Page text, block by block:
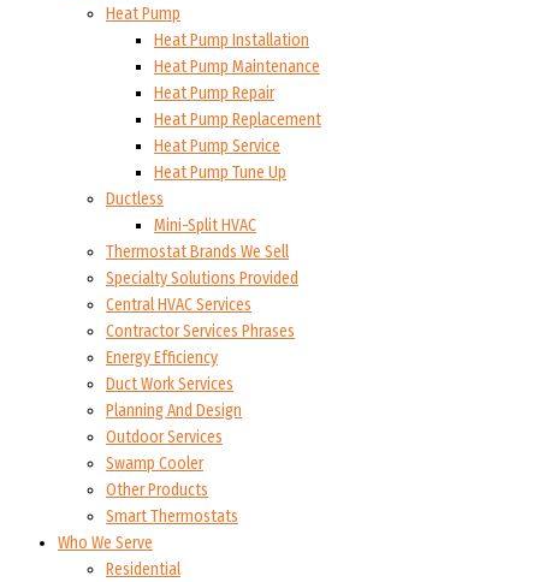
Heat Pump
Heat Pump Installation
Heat Pump Maintenance
Heat Pump Repair
Heat Pump Replacement
Heat Pump Service
Heat Pump Tune Up
Ductless
Mini-Split HVAC
Thermostat Brands We Sell
Specialty Solutions Provided
Central HVAC Services
Contractor Services Phrases
Energy Efficiency
Duct Work Services
Planning And Design
Outdoor Services
Swamp Cooler
Other Products
Smart Thermostats
Who We Serve
Residential